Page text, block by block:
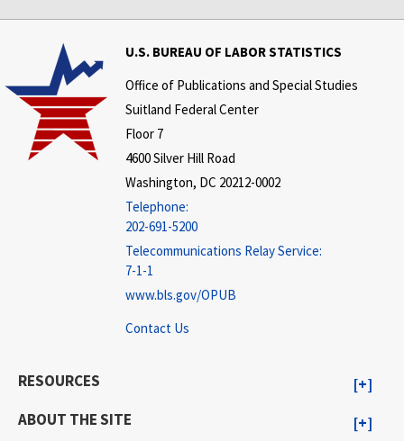
U.S. BUREAU OF LABOR STATISTICS
Office of Publications and Special Studies
Suitland Federal Center
Floor 7
4600 Silver Hill Road
Washington, DC 20212-0002
Telephone:
202-691-5200
Telecommunications Relay Service:
7-1-1
www.bls.gov/OPUB
Contact Us
RESOURCES
ABOUT THE SITE